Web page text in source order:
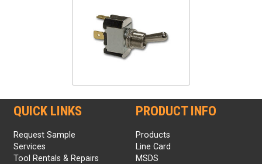
QUICK LINKS
Request Sample
Services
Tool Rentals & Repairs
PRODUCT INFO
Products
Line Card
MSDS